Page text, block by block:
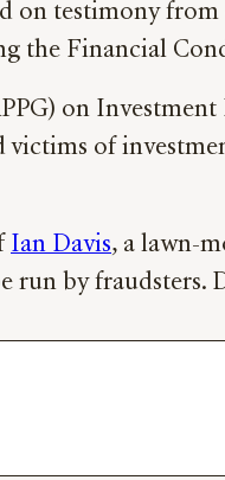
on testimony
the Financial
on
victims of
Ian Davis, a lawn-
run by fraudsters.